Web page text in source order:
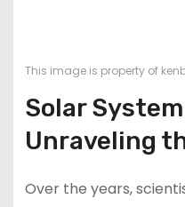
This image is property of
Solar
Unraveling
Over the years,